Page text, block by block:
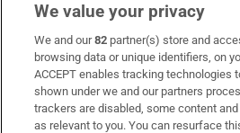
Subscribe
Support
About Us
We value your privacy
We and our82 partner(s) store and
browsing data or unique identifiers, on
ACCEPT enables tracking technologies
shown under we and our partners
trackers are disabled, some content
as relevant to you. You can resurface